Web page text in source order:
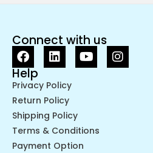
Connect with us
Help
Privacy Policy
Return Policy
Shipping Policy
Terms & Conditions
Payment Option